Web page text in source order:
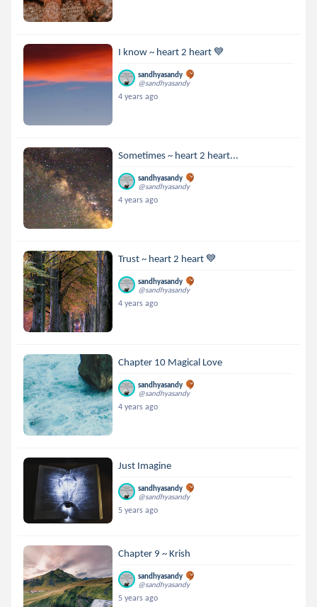
I know ~ heart 2 heart 💙
sandhyasandy
@sandhyasandy
4 years ago
Sometimes ~ heart 2 heart...
sandhyasandy
@sandhyasandy
4 years ago
Trust ~ heart 2 heart 💙
sandhyasandy
@sandhyasandy
4 years ago
Chapter 10 Magical Love
sandhyasandy
@sandhyasandy
4 years ago
Just Imagine
sandhyasandy
@sandhyasandy
5 years ago
Chapter 9 ~ Krish
sandhyasandy
@sandhyasandy
5 years ago